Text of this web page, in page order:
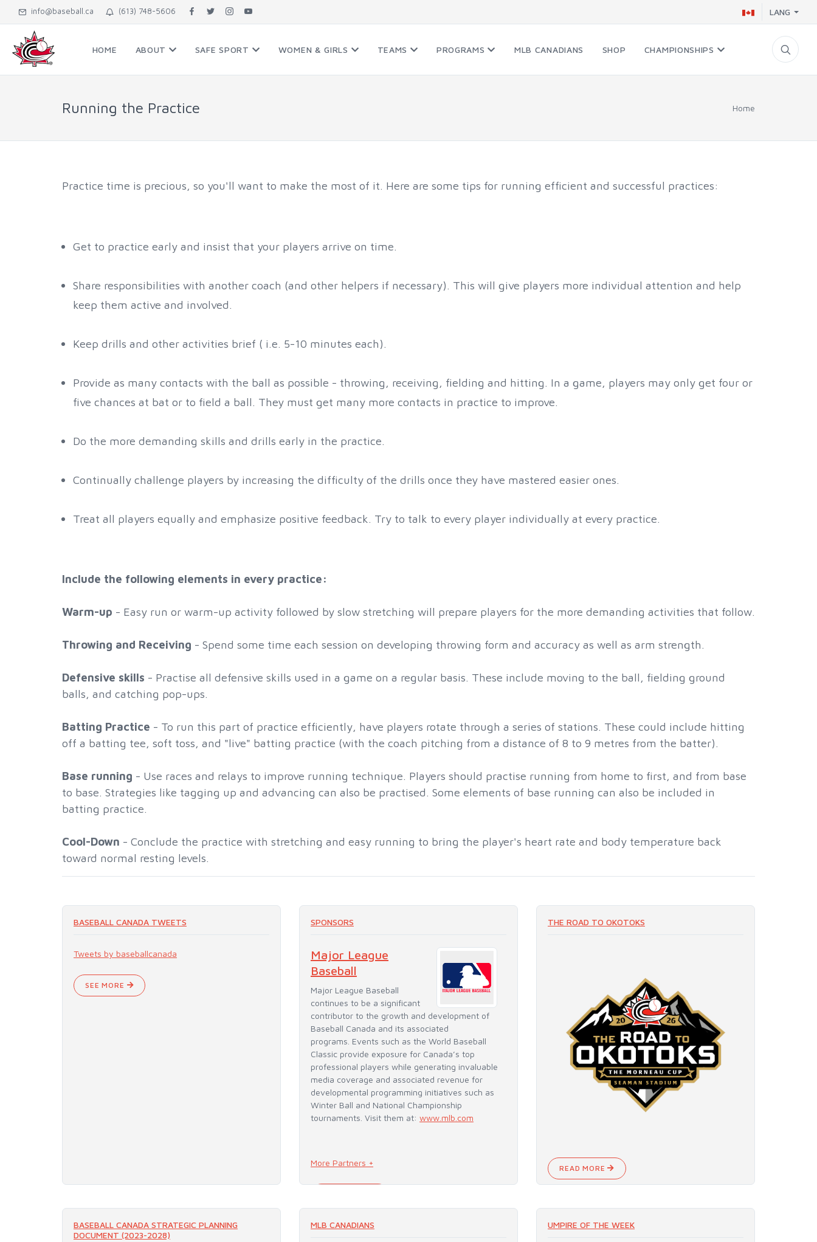
info@baseball.ca (613) 748-5606 LANG
HOME ABOUT SAFE SPORT WOMEN & GIRLS TEAMS PROGRAMS MLB CANADIANS SHOP CHAMPIONSHIPS
Running the Practice Home
Practice time is precious, so you'll want to make the most of it. Here are some tips for running efficient and successful practices:
Get to practice early and insist that your players arrive on time.
Share responsibilities with another coach (and other helpers if necessary). This will give players more individual attention and help
keep them active and involved.
Keep drills and other activities brief ( i.e. 5-10 minutes each).
Provide as many contacts with the ball as possible - throwing, receiving, fielding and hitting. In a game, players may only get four or
five chances at bat or to field a ball. They must get many more contacts in practice to improve.
Do the more demanding skills and drills early in the practice.
Continually challenge players by increasing the difficulty of the drills once they have mastered easier ones.
Treat all players equally and emphasize positive feedback. Try to talk to every player individually at every practice.
Include the following elements in every practice:
Warm-up - Easy run or warm-up activity followed by slow stretching will prepare players for the more demanding activities that follow.
Throwing and Receiving - Spend some time each session on developing throwing form and accuracy as well as arm strength.
Defensive skills - Practise all defensive skills used in a game on a regular basis. These include moving to the ball, fielding ground
balls, and catching pop-ups.
Batting Practice - To run this part of practice efficiently, have players rotate through a series of stations. These could include hitting
off a batting tee, soft toss, and "live" batting practice (with the coach pitching from a distance of 8 to 9 metres from the batter).
Base running - Use races and relays to improve running technique. Players should practise running from home to first, and from base
to base. Strategies like tagging up and advancing can also be practised. Some elements of base running can also be included in
batting practice.
Cool-Down - Conclude the practice with stretching and easy running to bring the player's heart rate and body temperature back
toward normal resting levels.
BASEBALL CANADA TWEETS
Tweets by baseballcanada
SEE MORE
SPONSORS
Major League
Baseball
Major League Baseball
continues to be a significant
contributor to the growth and development of
Baseball Canada and its associated
programs. Events such as the World Baseball
Classic provide exposure for Canada’s top
professional players while generating invaluable
media coverage and associated revenue for
developmental programming initiatives such as
Winter Ball and National Championship
tournaments. Visit them at: www.mlb.com
More Partners +
THE ROAD TO OKOTOKS
READ MORE
BASEBALL CANADA STRATEGIC PLANNING
DOCUMENT (2023-2028)
MLB CANADIANS UMPIRE OF THE WEEK